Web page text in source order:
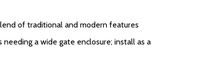
of traditional and modern features
a wide gate enclosure; install as a